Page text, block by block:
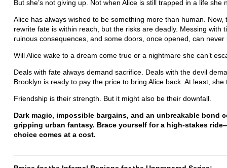
But she’s not giving up. Not when Alice is still trapped in a life she
Alice has always wished to be something more than human. Now,
rewrite fate is within reach, but the risks are deadly. Messing with
ruinous consequences, and some doors, once opened, can never
Will Alice wake to a dream come true or a nightmare she can’t
Deals with fate always demand sacrifice. Deals with the devil
Brooklyn is ready to pay the price to bring Alice back. At least, she
Friendship is their strength. But it might also be their downfall.
Dark magic, impossible bargains, and an unbreakable bond
gripping urban fantasy. Brace yourself for a high-stakes
choice comes at a cost.